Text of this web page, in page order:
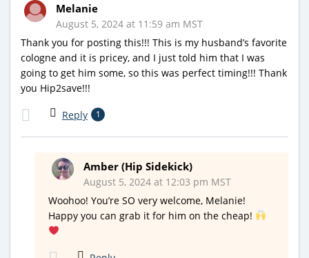
Melanie
August 5, 2024 at 11:59 am MST
Thank you for posting this!!! This is my husband’s favorite
cologne and it is pricey, and I just told him that I was
going to get him some, so this was perfect timing!!! Thank
you Hip2save!!!
Reply 1
Amber (Hip Sidekick)
August 5, 2024 at 12:03 pm MST
Woohoo! You’re SO very welcome, Melanie!
Happy you can grab it for him on the cheap!